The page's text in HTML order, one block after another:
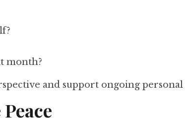
month?
and support ongoing